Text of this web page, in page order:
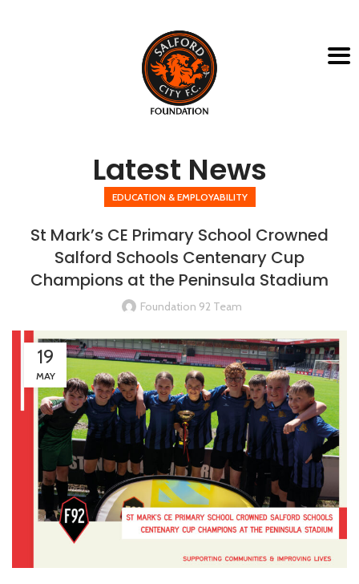
Latest News
EDUCATION & EMPLOYABILITY
St Mark’s CE Primary School Crowned
Salford Schools Centenary Cup
Champions at the Peninsula Stadium
Foundation 92 Team
19
MAY